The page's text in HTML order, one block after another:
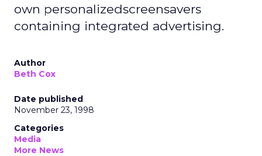
own personalizedscreensavers
containing integrated advertising.
Author
Beth Cox
Date published
November 23, 1998
Categories
Media
More News